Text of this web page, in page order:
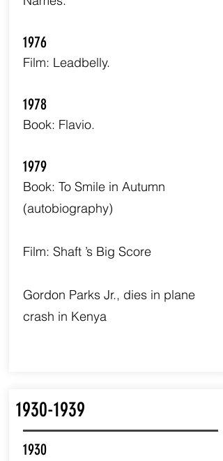
1976
Film: Leadbelly.
1978
Book: Flavio.
1979
Book: To Smile in Autumn
(autobiography)
Film: Shaft ’s Big Score
Gordon Parks Jr., dies in plane
crash in Kenya
1930-1939
1930